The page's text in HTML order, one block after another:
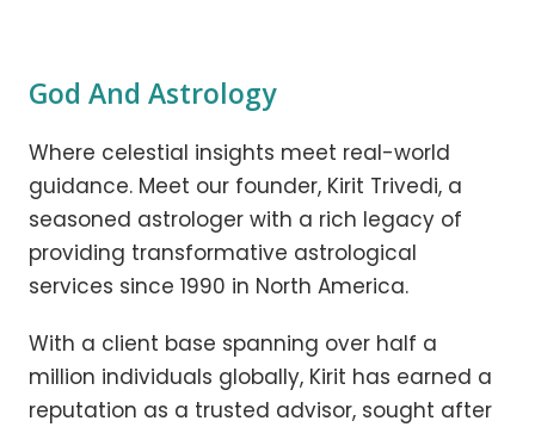
God And Astrology
Where celestial insights meet real-world
guidance. Meet our founder, Kirit Trivedi, a
seasoned astrologer with a rich legacy of
providing transformative astrological
services since 1990 in North America.
With a client base spanning over half a
million individuals globally, Kirit has earned a
reputation as a trusted advisor, sought after